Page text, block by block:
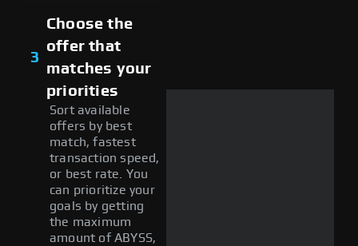
3
Choose the
offer that
matches your
priorities
Sort available
offers by best
match, fastest
transaction speed,
or best rate. You
can prioritize your
goals by getting
the maximum
amount of ABYSS,